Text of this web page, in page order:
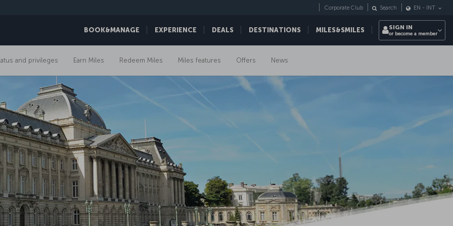
BOOK&MANAGE EXPERIENCE DEALS DESTINATIONS MILES&SMILES
Corporate Club Search EN - INT
SIGN IN
or become a member
and privileges Earn Miles Redeem Miles Miles features Offers News